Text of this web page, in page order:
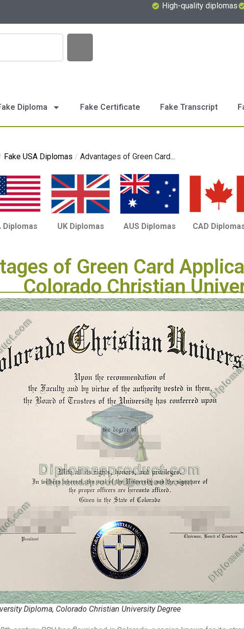
High-quality diplomas
Diploma Fake Certificate Fake Transcript
Fake USA Diplomas / Advantages of Green Card...
Diplomas UK Diplomas AUS Diplomas CAD
of Green Card
Colorado Christian
Diploma, Colorado Christian University Degree